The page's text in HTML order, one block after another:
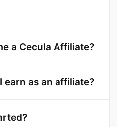
a Cecula Affiliate?
earn as an affiliate?